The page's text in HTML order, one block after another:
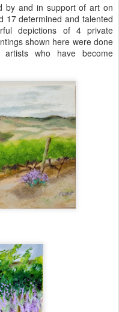
by and in support of art on
17 determined and talented
depictions of 4 private
shown here were done
who have become